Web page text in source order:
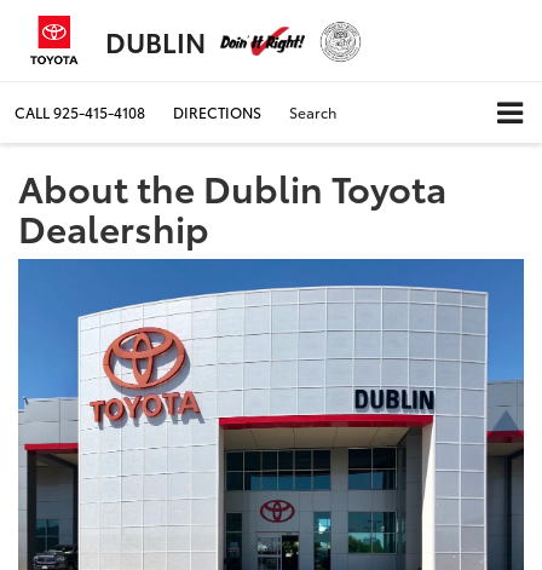
DUBLIN
CALL925-415-4108 DIRECTIONS Search
About the Dublin Toyota
Dealership